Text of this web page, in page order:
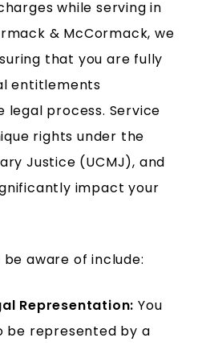
while serving in
& McCormack, we
that you are fully
entitlements
process. Service
rights under the
Justice (UCMJ), and
impact your
aware of include:
Representation: You
be represented by a